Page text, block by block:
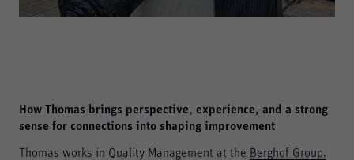
How Thomas brings perspective, experience, and a strong
sense for connections into shaping improvement
Thomas works in Quality Management at the Berghof Group.